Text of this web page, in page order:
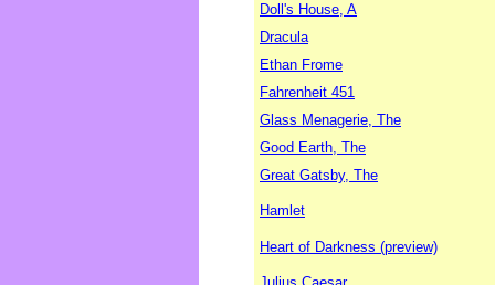
Doll's House, A
Dracula
Ethan Frome
Fahrenheit 451
Glass Menagerie, The
Good Earth, The
Great Gatsby, The
Hamlet
Heart of Darkness (preview)